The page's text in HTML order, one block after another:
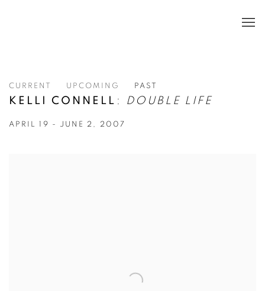
CURRENT UPCOMING PAST
KELLI CONNELL : DOUBLE LIFE
APRIL 19 - JUNE 2, 2007